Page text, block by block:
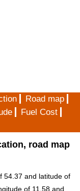
Road map
Fuel Cost
road map
54.37 and latitude of
of 11.58 and